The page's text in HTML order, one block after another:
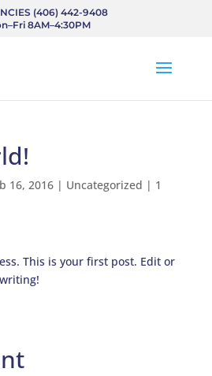
(406) 442-9408
8AM–4:30PM
16, 2016| Uncategorized | 1
This is your first post. Edit or